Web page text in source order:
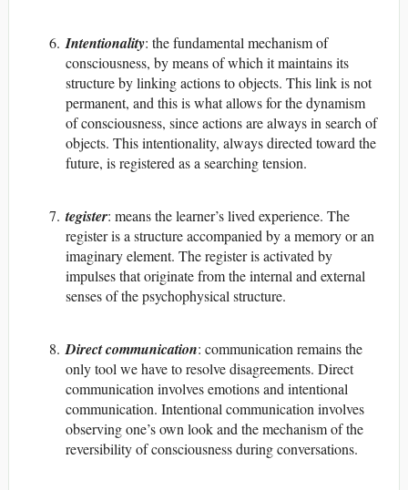
Intentionality: the fundamental mechanism of
consciousness, by means of which it maintains its
structure by linking actions to objects. This link is not
permanent, and this is what allows for the dynamism
of consciousness, since actions are always in search of
objects. This intentionality, always directed toward the
future, is registered as a searching tension.
tegister: means the learner’s lived experience. The
register is a structure accompanied by a memory or an
imaginary element. The register is activated by
impulses that originate from the internal and external
senses of the psychophysical structure.
Direct communication: communication remains the
only tool we have to resolve disagreements. Direct
communication involves emotions and intentional
communication. Intentional communication involves
observing one’s own look and the mechanism of the
reversibility of consciousness during conversations.